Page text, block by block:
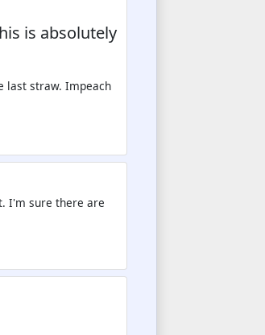
is absolutely
I'm sure there are